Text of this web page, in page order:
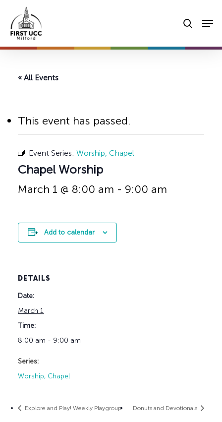
main
content
« All Events
This event has passed.
Event Series: Worship, Chapel
Chapel Worship
March 1 @ 8:00 am - 9:00 am
Add to calendar
DETAILS
Date:
March 1
Time:
8:00 am - 9:00 am
Series:
Worship, Chapel
Explore and Play! Weekly Playgroup Donuts and Devotionals